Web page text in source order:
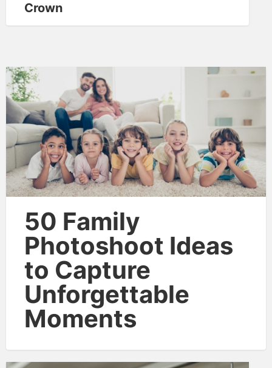
Crown
50 Family
Photoshoot Ideas
to Capture
Unforgettable
Moments